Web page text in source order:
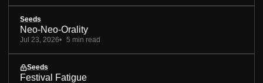
Seeds
Neo-Neo-Orality
Jul 23, 2026 5 min read
Seeds
Festival Fatigue